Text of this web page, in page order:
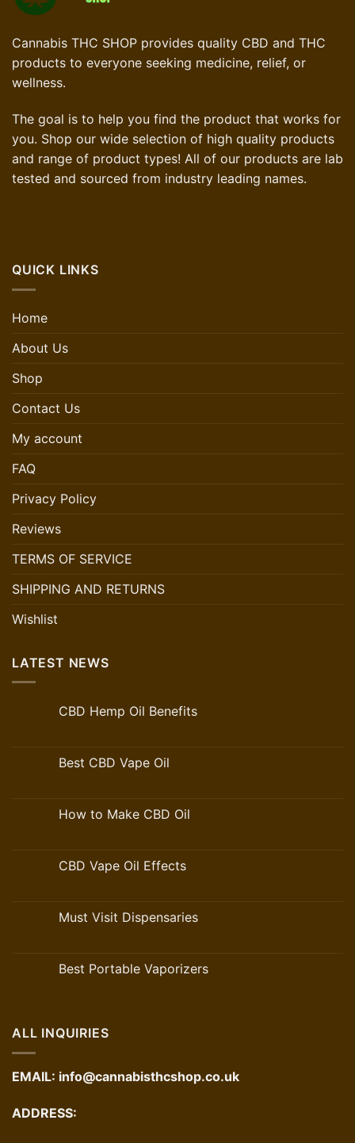
Cannabis THC SHOP provides quality CBD and THC
products to everyone seeking medicine, relief, or
wellness.
The goal is to help you find the product that works for
you. Shop our wide selection of high quality products
and range of product types! All of our products are lab
tested and sourced from industry leading names.
QUICK LINKS
Home
About Us
Shop
Contact Us
My account
FAQ
Privacy Policy
Reviews
TERMS OF SERVICE
SHIPPING AND RETURNS
Wishlist
LATEST NEWS
CBD Hemp Oil Benefits
Best CBD Vape Oil
How to Make CBD Oil
CBD Vape Oil Effects
Must Visit Dispensaries
Best Portable Vaporizers
ALL INQUIRIES
EMAIL: info@cannabisthcshop.co.uk
ADDRESS: